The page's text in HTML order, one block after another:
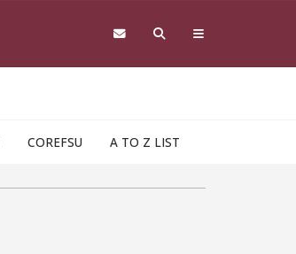
COREFSU A TO Z LIST